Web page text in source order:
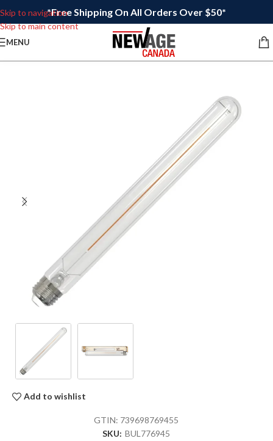
Skip to navigation
Skip to main content
*Free Shipping On All Orders Over $50*
MENU
Add to wishlist
GTIN: 739698769455
SKU: BUL776945